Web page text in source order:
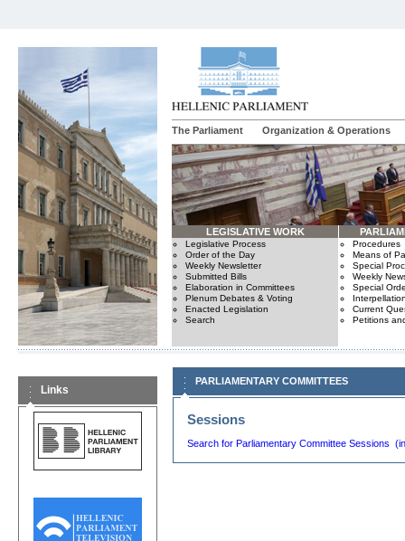
The Parliament Organization & Operations
LEGISLATIVE WORK
Legislative Process
Order of the Day
Weekly Newsletter
Submitted Bills
Elaboration in Committees
Plenum Debates & Voting
Enacted Legislation
Search
Procedures
Means of
Special
Weekly
Special
Current
Petitions
Links
PARLIAMENTARY COMMITTEES
Sessions
Search for Parliamentary Committee Sessions